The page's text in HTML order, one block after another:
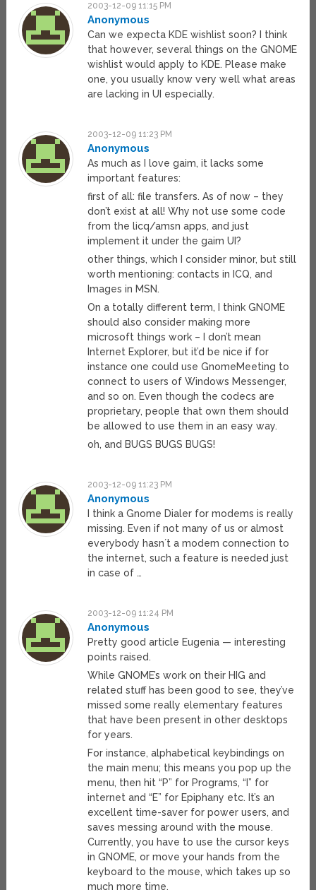
2003-12-09 11:15 PM
Anonymous
Can we expecta KDE wishlist soon? I think
that however, several things on the GNOME
wishlist would apply to KDE. Please make
one, you usually know very well what areas
are lacking in UI especially.
2003-12-09 11:23 PM
Anonymous
As much as I love gaim, it lacks some
important features:
first of all: file transfers. As of now – they
don’t exist at all! Why not use some code
from the licq/amsn apps, and just
implement it under the gaim UI?
other things, which I consider minor, but still
worth mentioning: contacts in ICQ, and
Images in MSN.
On a totally different term, I think GNOME
should also consider making more
microsoft things work – I don’t mean
Internet Explorer, but it’d be nice if for
instance one could use GnomeMeeting to
connect to users of Windows Messenger,
and so on. Even though the codecs are
proprietary, people that own them should
be allowed to use them in an easy way.
oh, and BUGS BUGS BUGS!
2003-12-09 11:23 PM
Anonymous
I think a Gnome Dialer for modems is really
missing. Even if not many of us or almost
everybody hasn´t a modem connection to
the internet, such a feature is needed just
in case of …
2003-12-09 11:24 PM
Anonymous
Pretty good article Eugenia — interesting
points raised.
While GNOME’s work on their HIG and
related stuff has been good to see, they’ve
missed some really elementary features
that have been present in other desktops
for years.
For instance, alphabetical keybindings on
the main menu; this means you pop up the
menu, then hit “P” for Programs, “I” for
internet and “E” for Epiphany etc. It’s an
excellent time-saver for power users, and
saves messing around with the mouse.
Currently, you have to use the cursor keys
in GNOME, or move your hands from the
keyboard to the mouse, which takes up so
much more time.